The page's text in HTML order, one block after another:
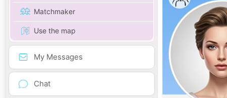
Matchmaker
Use the map
My Messages
Chat